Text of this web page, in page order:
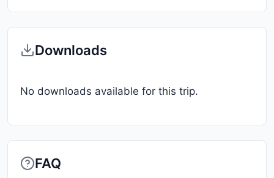
Downloads
No downloads available for this trip.
FAQ